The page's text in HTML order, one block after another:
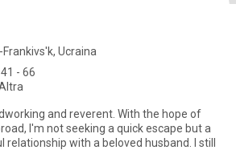
Ucraina
- 66
and reverent. With the hope of
I'm not seeking a quick escape but a
relationship with a beloved husband. I still